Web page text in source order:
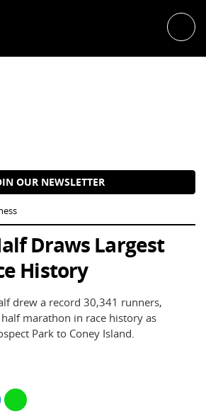
OUR NEWSLETTER
Draws Largest
History
drew a record 30,341 runners,
marathon in race history as
Park to Coney Island.